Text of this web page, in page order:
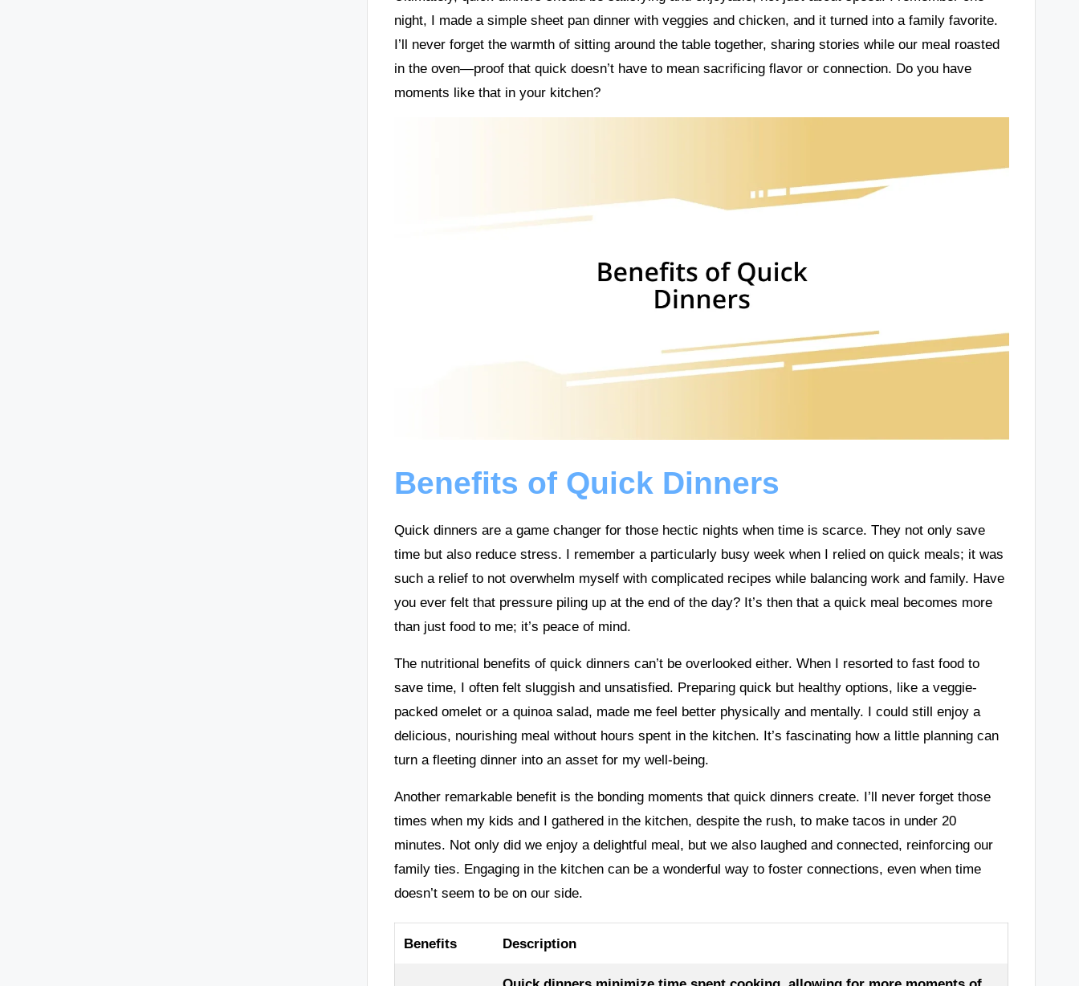
night, I made a simple sheet pan dinner with veggies and chicken, and it turned into a family favorite.
I’ll never forget the warmth of sitting around the table together, sharing stories while our meal roasted
in the oven—proof that quick doesn’t have to mean sacrificing flavor or connection. Do you have
moments like that in your kitchen?
Benefits of Quick Dinners
Quick dinners are a game changer for those hectic nights when time is scarce. They not only save
time but also reduce stress. I remember a particularly busy week when I relied on quick meals; it was
such a relief to not overwhelm myself with complicated recipes while balancing work and family. Have
you ever felt that pressure piling up at the end of the day? It’s then that a quick meal becomes more
than just food to me; it’s peace of mind.
The nutritional benefits of quick dinners can’t be overlooked either. When I resorted to fast food to
save time, I often felt sluggish and unsatisfied. Preparing quick but healthy options, like a veggie-
packed omelet or a quinoa salad, made me feel better physically and mentally. I could still enjoy a
delicious, nourishing meal without hours spent in the kitchen. It’s fascinating how a little planning can
turn a fleeting dinner into an asset for my well-being.
Another remarkable benefit is the bonding moments that quick dinners create. I’ll never forget those
times when my kids and I gathered in the kitchen, despite the rush, to make tacos in under 20
minutes. Not only did we enjoy a delightful meal, but we also laughed and connected, reinforcing our
family ties. Engaging in the kitchen can be a wonderful way to foster connections, even when time
doesn’t seem to be on our side.
Benefits Description